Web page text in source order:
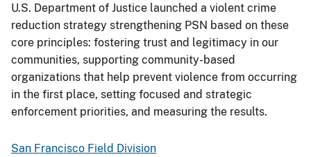
U.S. Department of Justice launched a violent crime
reduction strategy strengthening PSN based on these
core principles: fostering trust and legitimacy in our
communities, supporting community-based
organizations that help prevent violence from occurring
in the first place, setting focused and strategic
enforcement priorities, and measuring the results.
San Francisco Field Division